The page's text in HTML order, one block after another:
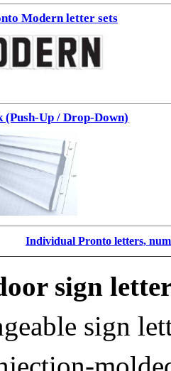
Modern letter sets
(Push-Up / Drop-Down)
Individual Pronto letters,
sign
sign